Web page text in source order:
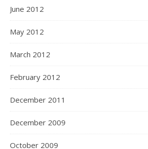
June 2012
May 2012
March 2012
February 2012
December 2011
December 2009
October 2009